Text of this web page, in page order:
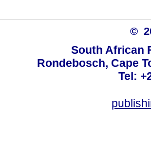
©
South African
Rondebosch, Cape
Tel: